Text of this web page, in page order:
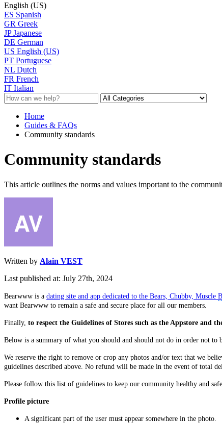
English (US)
ES Spanish
GR Greek
JP Japanese
DE German
US English (US)
PT Portuguese
NL Dutch
FR French
IT Italian
Home
Guides & FAQs
Community standards
Community standards
This article outlines the norms and values important to the
Written by Alain VEST
Last published at: July 27th, 2024
Bearwww is a dating site and app dedicated to the Bears, Chubby, Muscle
want Bearwww to remain a safe and secure place for all our members.
Finally, to respect the Guidelines of Stores such as the Appstore and
Below is a summary of what you should and should not do in order not to
We reserve the right to remove or crop any photos and/or text that we
guidelines described above. No refund will be made in the event of total
Please follow this list of guidelines to keep our community healthy and
Profile picture
A significant part of the user must appear somewhere in the photo.